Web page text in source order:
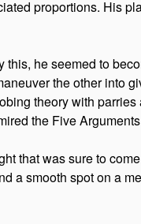
proportions. His
he seemed to
the other into
theory with
the Five
that was sure to
a smooth spot on a